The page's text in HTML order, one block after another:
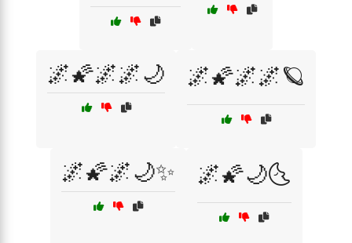
🌌🌠🌌🌌🌙 🌌🌠🌌🌌🪐
🌌🌠🌌🌙✨ 🌌🌠🌙🌜